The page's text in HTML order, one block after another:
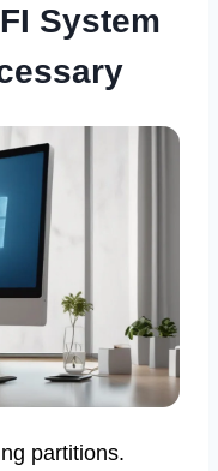
System
partitions.